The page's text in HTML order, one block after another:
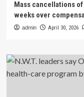
Mass cancellations
weeks over
admin April 30, 2026